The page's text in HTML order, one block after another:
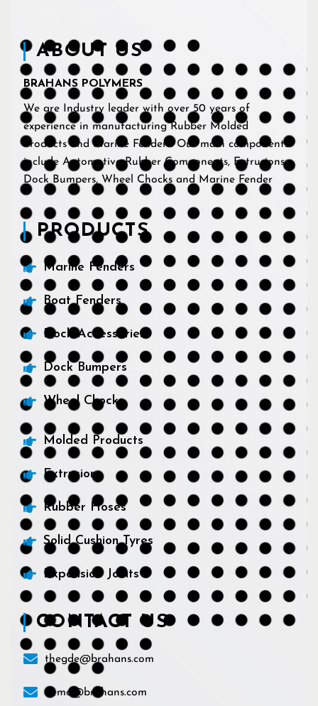
ABOUT US
BRAHANS POLYMERS
We are Industry leader with over 50 years of
experience in manufacturing Rubber Molded
Products and Marine Fenders. Our main components
include Automotive Rubber Components, Extrusions,
Dock Bumpers, Wheel Chocks and Marine Fender
PRODUCTS
Marine Fenders
Boat Fenders
Dock Accessories
Dock Bumpers
Wheel Chocks
Molded Products
Extrusions
Rubber Hoses
Solid Cushion Tyres
Expansion Joints
CONTACT US
thegde@brahans.com
demo@brahans.com